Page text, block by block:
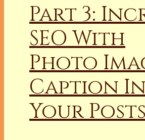
Part 3:
SEO With
Photo
Caption
Your